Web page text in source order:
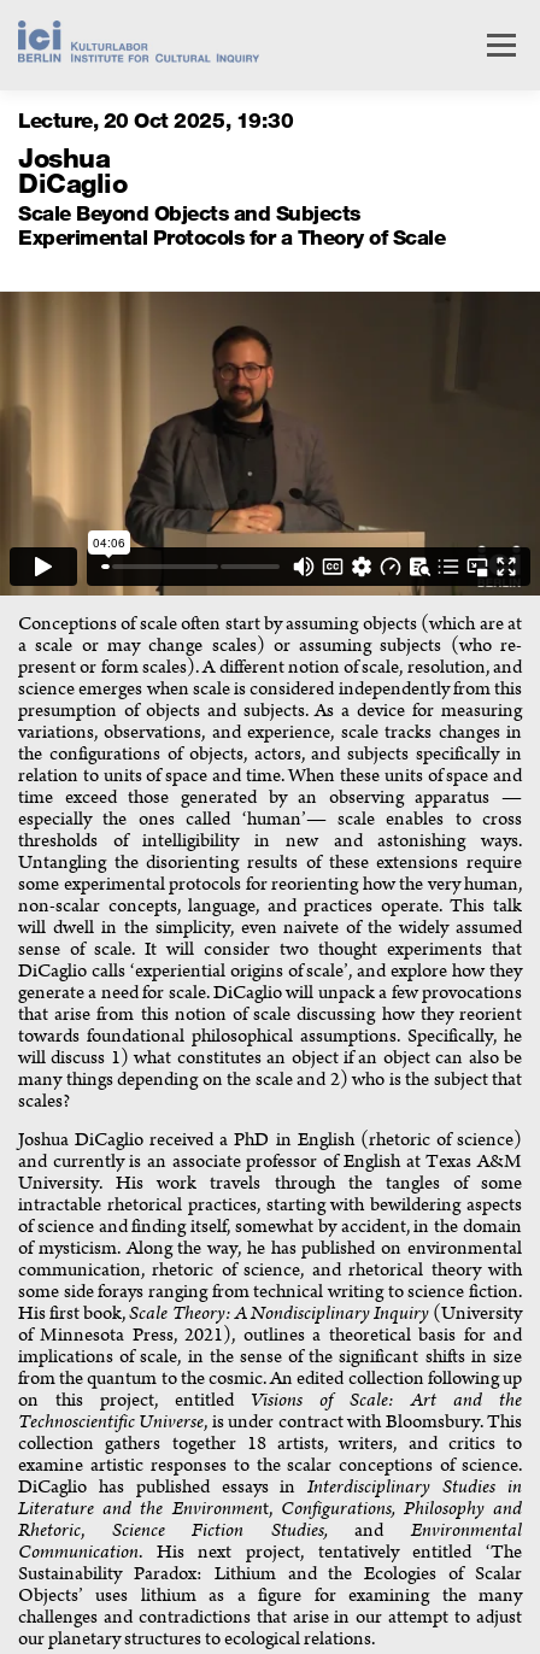
content Menu
Livestream Research
Institute Services
Lecture 20 Oct 2025, 1930
Joshua
DiCaglio
Scale Beyond Objects and Subjects
Experimental Protocols for a Theory of Scale
Conceptions of scale often start by assuming objects (which are at
a scale or may change scales) or assuming subjects (who re-
present or form scales). A different notion of scale, resolution, and
science emerges when scale is considered independently from this
presumption of objects and subjects. As a device for measuring
variations, observations, and experience, scale tracks changes in
the configurations of objects, actors, and subjects specifically in
relation to units of space and time. When these units of space and
time exceed those generated by an observing apparatus —
especially the ones called ‘human’— scale enables to cross
thresholds of intelligibility in new and astonishing ways.
Untangling the disorienting results of these extensions require
some experimental protocols for reorienting how the very human,
non-scalar concepts, language, and practices operate. This talk
will dwell in the simplicity, even naivete of the widely assumed
sense of scale. It will consider two thought experiments that
DiCaglio calls ‘experiential origins of scale’, and explore how they
generate a need for scale. DiCaglio will unpack a few provocations
that arise from this notion of scale discussing how they reorient
towards foundational philosophical assumptions. Specifically, he
will discuss 1) what constitutes an object if an object can also be
many things depending on the scale and 2) who is the subject that
scales?
Joshua DiCaglio received a PhD in English (rhetoric of science)
and currently is an associate professor of English at Texas A&M
University. His work travels through the tangles of some
intractable rhetorical practices, starting with bewildering aspects
of science and finding itself, somewhat by accident, in the domain
of mysticism. Along the way, he has published on environmental
communication, rhetoric of science, and rhetorical theory with
some side forays ranging from technical writing to science fiction.
His first book,Scale Theory: A Nondisciplinary Inquiry(University
of Minnesota Press, 2021), outlines a theoretical basis for and
implications of scale, in the sense of the significant shifts in size
from the quantum to the cosmic. An edited collection following up
on this project, entitled Visions of Scale: Art and the
Technoscientific Universe, is under contract with Bloomsbury. This
collection gathers together 18 artists, writers, and critics to
examine artistic responses to the scalar conceptions of science.
DiCaglio has published essays inInterdisciplinary Studies in
Literature and the Environment, Configurations, Philosophy and
Rhetoric, Science Fiction Studies,andEnvironmental
Communication. His next project, tentatively entitled ‘The
Sustainability Paradox: Lithium and the Ecologies of Scalar
Objects’ uses lithium as a figure for examining the many
challenges and contradictions that arise in our attempt to adjust
our planetary structures to ecological relations.